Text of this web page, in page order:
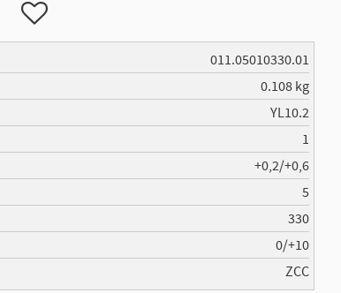
Add to favorites
011.05010330.01
0.108 kg
YL10.2
1
+0,2/+0,6
5
330
0/+10
ZCC